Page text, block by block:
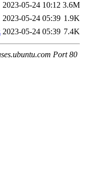
2023-05-24 10:12 3.6M
2023-05-24 05:39 1.9K
2023-05-24 05:39 7.4K
Port 80